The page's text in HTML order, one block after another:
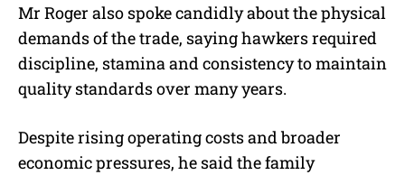
Mr Roger also spoke candidly about the physical
demands of the trade, saying hawkers required
discipline, stamina and consistency to maintain
quality standards over many years.
Despite rising operating costs and broader
economic pressures, he said the family